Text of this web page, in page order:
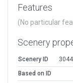
Features
(No particular
Scenery
Scenery ID
Based on ID